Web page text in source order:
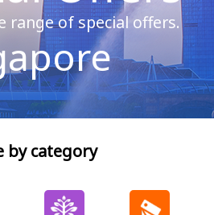
range of special offers.
by category